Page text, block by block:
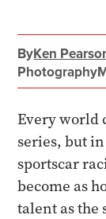
ByKen
Photography
Every world
series, but
sportscar
become as
talent as the